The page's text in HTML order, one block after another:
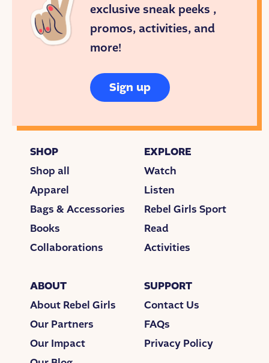
exclusive sneak peeks ,
promos, activities, and
more!
Sign up
SHOP
Shop all
Apparel
Bags & Accessories
Books
Collaborations
EXPLORE
Watch
Listen
Rebel Girls Sport
Read
Activities
ABOUT
About Rebel Girls
Our Partners
Our Impact
SUPPORT
Contact Us
FAQs
Privacy Policy